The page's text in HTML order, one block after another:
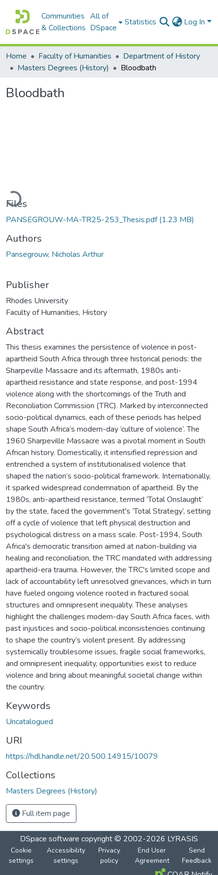
Communities
& Collections
All of
DSpace
Statistics Log In
Home Faculty of Humanities
Department of History
Masters Degrees (History)
Bloodbath
Bloodbath
Loading...
Files
PANSEGROUW-MA-TR25-253_Thesis.pdf(1.23 MB)
Authors
Pansegrouw, Nicholas Arthur
Publisher
Rhodes University
Faculty of Humanities, History
Abstract
This thesis examines the persistence of violence in post-
apartheid South Africa through three historical periods: the
Sharpeville Massacre and its aftermath, 1980s anti-
apartheid resistance and state response, and post-1994
violence along with the shortcomings of the Truth and
Reconciliation Commission (TRC). Marked by interconnected
socio-political dynamics, each of these periods has helped
shape South Africa’s modern-day ‘culture of violence’. The
1960 Sharpeville Massacre was a pivotal moment in South
African history. Domestically, it intensified repression and
entrenched a system of institutionalised violence that
shaped the nation’s socio-political framework. Internationally,
it sparked widespread condemnation of apartheid. By the
1980s, anti-apartheid resistance, termed ‘Total Onslaught’
by the state, faced the government's ‘Total Strategy’, setting
off a cycle of violence that left physical destruction and
psychological distress on a mass scale. Post-1994, South
Africa's democratic transition aimed at nation-building via
healing and reconciliation, the TRC mandated with addressing
apartheid-era trauma. However, the TRC's limited scope and
lack of accountability left unresolved grievances, which in turn
have fueled ongoing violence rooted in fractured social
structures and omnipresent inequality. These analyses
highlight the challenges modern-day South Africa faces, with
past injustices and socio-political inconsistencies continuing
to shape the country’s violent present. By addressing
systemically troublesome issues, fragile social frameworks,
and omnipresent inequality, opportunities exist to reduce
violence and bring about meaningful societal change within
the country.
Keywords
Uncatalogued
URI
https://hdl.handle.net/20.500.14915/10079
Collections
Masters Degrees (History)
Full item page
DSpace software copyright © 2002-2026 LYRASIS
Cookie
settings
Accessibility
settings
Privacy
policy
End User
Agreement
Send
Feedback